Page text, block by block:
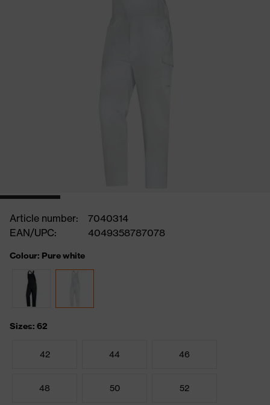
Article number:
7040314
EAN/UPC:
4049358787078
Colour: Pure white
Sizes: 62
42 44 46
48 50 52